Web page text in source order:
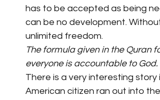
has to be accepted as being
can be no development.
unlimited freedom.
The formula given in the Quran
everyone is accountable to God.
There is a very interesting
American citizen ran out into